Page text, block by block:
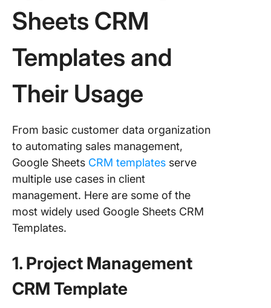
Sheets CRM
Templates and
Their Usage
From basic customer data organization
to automating sales management,
Google Sheets CRM templates serve
multiple use cases in client
management. Here are some of the
most widely used Google Sheets CRM
Templates.
1. Project Management
CRM Template